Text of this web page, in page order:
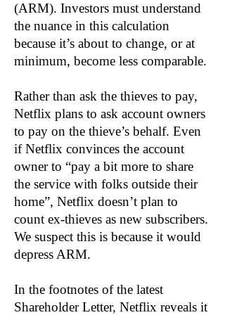
(ARM). Investors must understand
the nuance in this calculation
because it’s about to change, or at
minimum, become less comparable.
Rather than ask the thieves to pay,
Netflix plans to ask account owners
to pay on the thieve’s behalf. Even
if Netflix convinces the account
owner to “pay a bit more to share
the service with folks outside their
home”, Netflix doesn’t plan to
count ex-thieves as new subscribers.
We suspect this is because it would
depress ARM.
In the footnotes of the latest
Shareholder Letter, Netflix reveals it